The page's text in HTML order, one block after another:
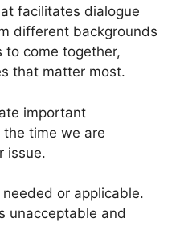
facilitates dialogue
different backgrounds
to come together,
that matter most.
important
time we are
issue.
or applicable.
unacceptable and